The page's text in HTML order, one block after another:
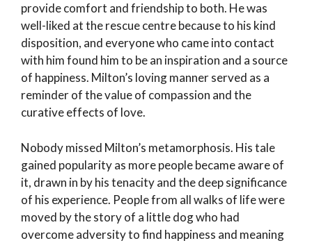
provide comfort and friendship to both. He was
well-liked at the rescue centre because to his kind
disposition, and everyone who came into contact
with him found him to be an inspiration and a source
of happiness. Milton’s loving manner served as a
reminder of the value of compassion and the
curative effects of love.
Nobody missed Milton’s metamorphosis. His tale
gained popularity as more people became aware of
it, drawn in by his tenacity and the deep significance
of his experience. People from all walks of life were
moved by the story of a little dog who had
overcome adversity to find happiness and meaning